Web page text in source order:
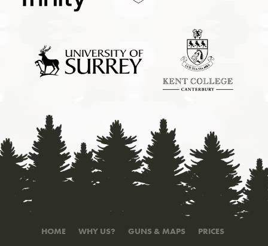
HOME WHY US? GUNS & MAPS
PRICES